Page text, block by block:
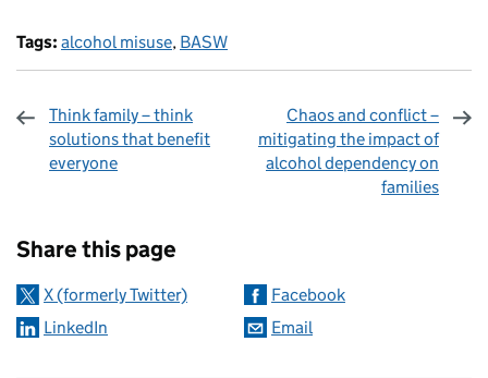
Tags: alcohol misuse, BASW
Think family – think
solutions that benefit
everyone
Chaos and conflict –
mitigating the impact of
alcohol dependency on
families
Share this page
X (formerly Twitter)
Facebook
LinkedIn
Email